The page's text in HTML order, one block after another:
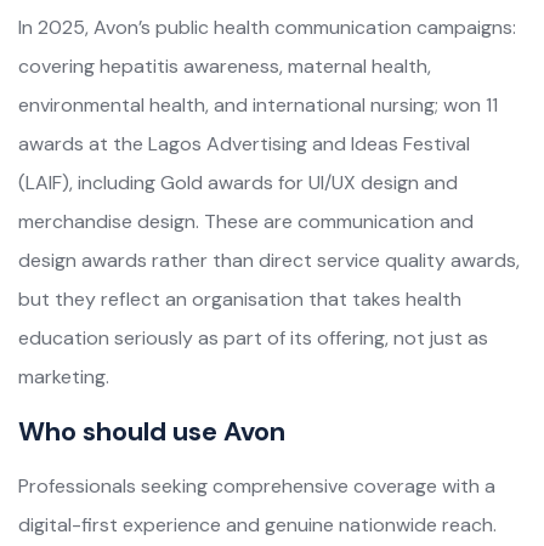
In 2025, Avon’s public health communication campaigns:
covering hepatitis awareness, maternal health,
environmental health, and international nursing; won 11
awards at the Lagos Advertising and Ideas Festival
(LAIF), including Gold awards for UI/UX design and
merchandise design. These are communication and
design awards rather than direct service quality awards,
but they reflect an organisation that takes health
education seriously as part of its offering, not just as
marketing.
Who should use Avon
Professionals seeking comprehensive coverage with a
digital-first experience and genuine nationwide reach.